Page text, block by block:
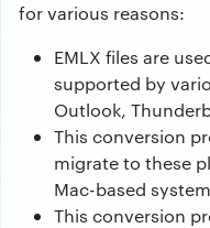
for various reasons:
EMLX files are
supported by
Outlook,
This conversion
migrate to these
Mac-based
This conversion